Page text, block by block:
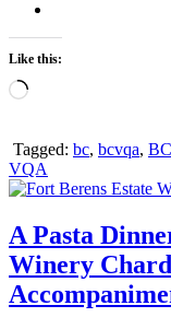
Like this:
Loading…
Tagged: bc, bcvqa,
VQA
A Pasta
Winery